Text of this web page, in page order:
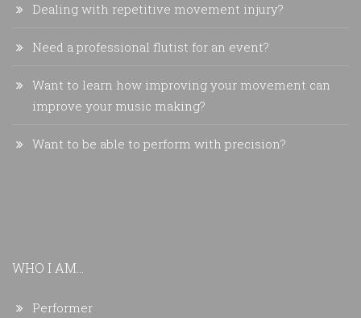
Dealing with repetitive movement injury?
Need a professional flutist for an event?
Want to learn how improving your movement can
improve your music making?
Want to be able to perform with precision?
WHO I AM...
Performer